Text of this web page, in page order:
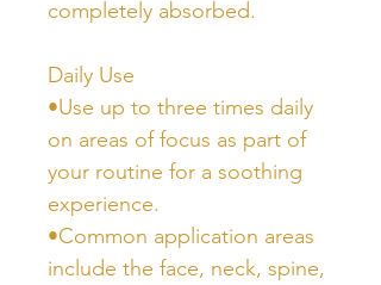
completely absorbed.
Daily Use
•Use up to three times daily
on areas of focus as part of
your routine for a soothing
experience.
•Common application areas
include the face, neck, spine,